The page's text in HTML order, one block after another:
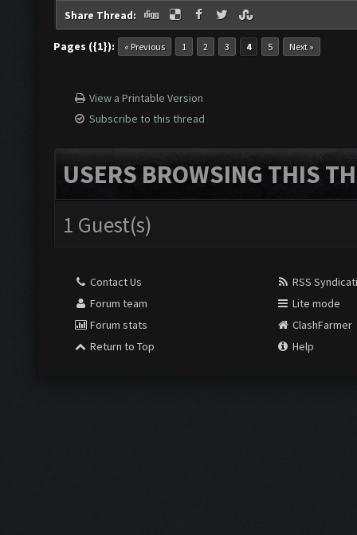
Share Thread:
Pages ({1}): « Previous 1 2 3 4 5 Next »
View a Printable Version
Subscribe to this thread
USERS BROWSING THIS
1 Guest(s)
Contact Us
Forum team
Forum stats
Return to Top
RSS
Lite mode
ClashFarmer
Help